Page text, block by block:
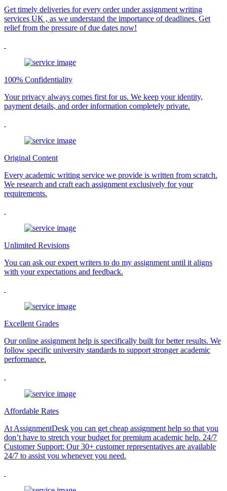
Get timely deliveries for every order under assignment writing
services UK , as we understand the importance of deadlines. Get
relief from the pressure of due dates now!
100% Confidentiality
Your privacy always comes first for us. We keep your identity,
payment details, and order information completely private.
Original Content
Every academic writing service we provide is written from scratch.
We research and craft each assignment exclusively for your
requirements.
Unlimited Revisions
You can ask our expert writers to do my assignment until it aligns
with your expectations and feedback.
Excellent Grades
Our online assignment help is specifically built for better results. We
follow specific university standards to support stronger academic
performance.
Affordable Rates
At AssignmentDesk you can get cheap assignment help so that you
don’t have to stretch your budget for premium academic help. 24/7
Customer Support: Our 30+ customer representatives are available
24/7 to assist you whenever you need.